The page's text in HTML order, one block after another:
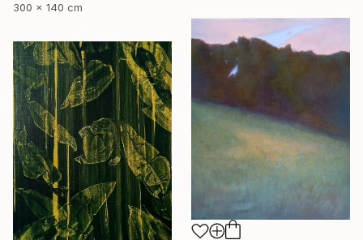
300 x 140 cm